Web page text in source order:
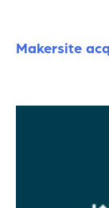
Makersite